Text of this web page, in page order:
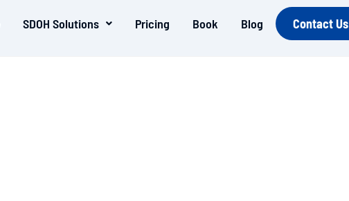
SDOH Solutions Pricing Book Blog Contact Us